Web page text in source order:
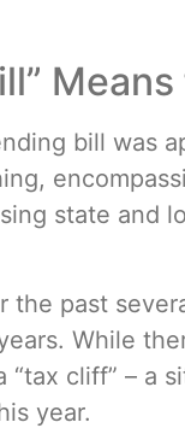
bill was
state and
past
While
cliff” – a
year.